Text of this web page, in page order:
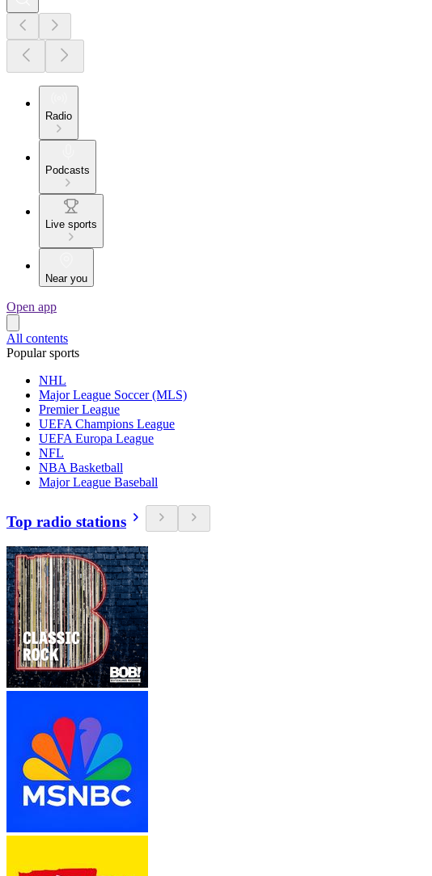
Radio
Podcasts
Live sports
Near you
Open app
All contents
Popular sports
NHL
Major League Soccer (MLS)
Premier League
UEFA Champions League
UEFA Europa League
NFL
NBA Basketball
Major League Baseball
Top radio stations